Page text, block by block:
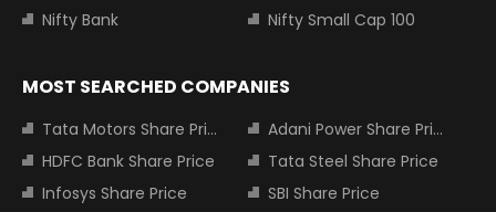
Nifty Bank
Nifty Small Cap 100
MOST SEARCHED COMPANIES
Tata Motors Share Price
Adani Power Share Price
HDFC Bank Share Price
Tata Steel Share Price
Infosys Share Price
SBI Share Price